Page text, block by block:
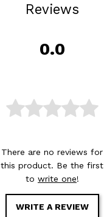
Reviews
0.0
There are no reviews for
this product. Be the first
to write one!
WRITE A REVIEW